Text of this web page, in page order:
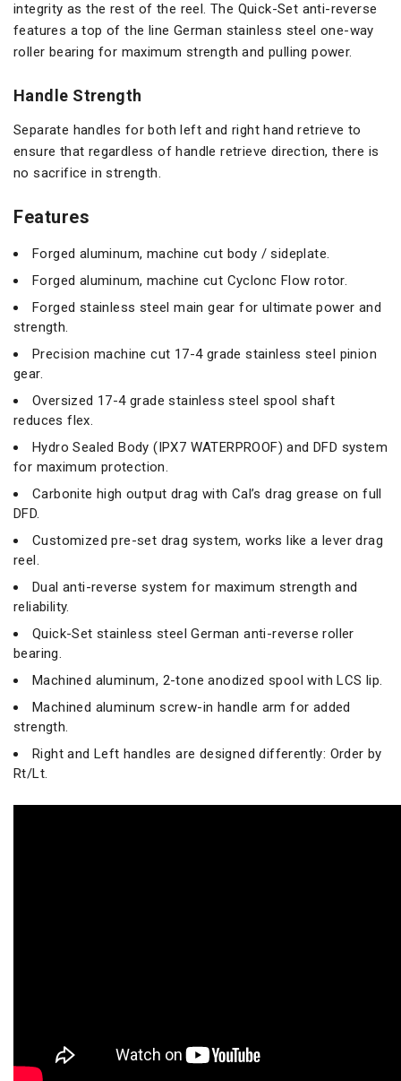
integrity as the rest of the reel. The Quick-Set anti-reverse
features a top of the line German stainless steel one-way
roller bearing for maximum strength and pulling power.
Handle Strength
Separate handles for both left and right hand retrieve to
ensure that regardless of handle retrieve direction, there is
no sacrifice in strength.
Features
Forged aluminum, machine cut body / sideplate.
Forged aluminum, machine cut Cyclonc Flow rotor.
Forged stainless steel main gear for ultimate power and
strength.
Precision machine cut 17-4 grade stainless steel pinion
gear.
Oversized 17-4 grade stainless steel spool shaft
reduces flex.
Hydro Sealed Body (IPX7 WATERPROOF) and DFD system
for maximum protection.
Carbonite high output drag with Cal’s drag grease on full
DFD.
Customized pre-set drag system, works like a lever drag
reel.
Dual anti-reverse system for maximum strength and
reliability.
Quick-Set stainless steel German anti-reverse roller
bearing.
Machined aluminum, 2-tone anodized spool with LCS lip.
Machined aluminum screw-in handle arm for added
strength.
Right and Left handles are designed differently: Order by
Rt/Lt.